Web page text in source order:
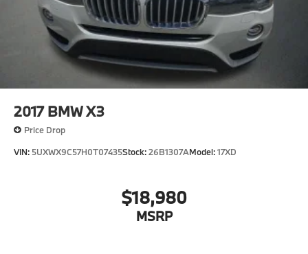
Wheels: 19" x 8.0" M Dual-Spoke Bi-Color -inc:
Style 871M
2017 BMW X3
Price Drop
VIN: 5UXWX9C57H0T07435Stock:26B1307AModel:17XD
$18,980
MSRP